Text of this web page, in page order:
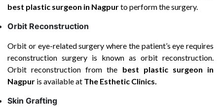
best plastic surgeon in Nagpurto perform the surgery.
Orbit Reconstruction
Orbit or eye-related surgery where the patient’s eye requires
reconstruction surgery is known as orbit reconstruction.
Orbit reconstruction from the best plastic surgeon in
Nagpur is available at The Esthetic Clinics.
Skin Grafting